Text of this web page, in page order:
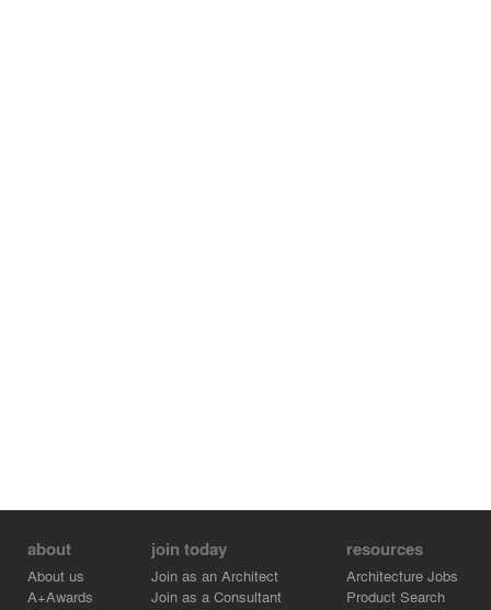
about
About us
A+Awards
join today
Join as an Architect
Join as a Consultant
resources
Architecture Jobs
Product Search